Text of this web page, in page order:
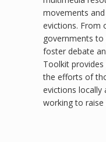
movements
evictions. From
governments to
foster debate
Toolkit
the efforts of
evictions locally
working to raise